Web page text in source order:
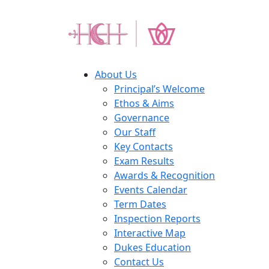
About Us
Principal’s Welcome
Ethos & Aims
Governance
Our Staff
Key Contacts
Exam Results
Awards & Recognition
Events Calendar
Term Dates
Inspection Reports
Interactive Map
Dukes Education
Contact Us